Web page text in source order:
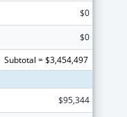
$0
$0
Subtotal = $3,454,497
$95,344